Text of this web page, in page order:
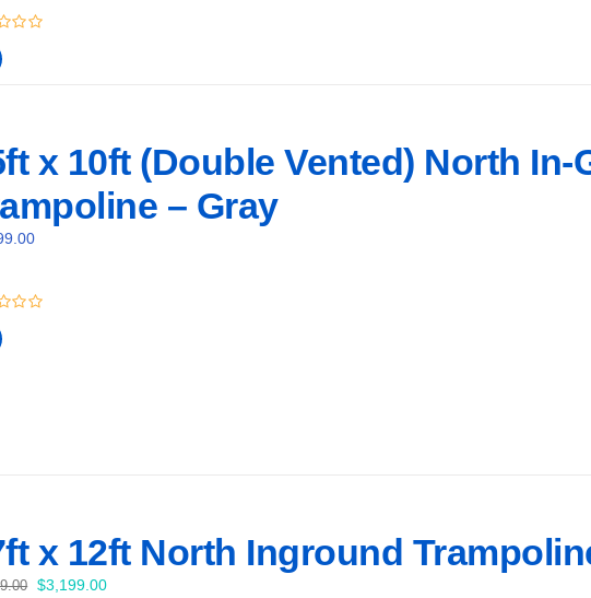
x 10ft (Double Vented) North In-
– Gray
x 12ft North Inground
Original
$3,199.00Current